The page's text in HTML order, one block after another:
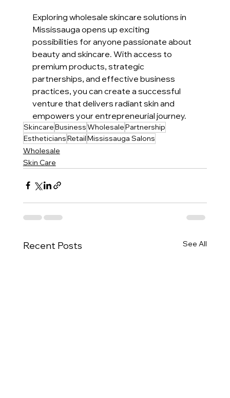
Exploring wholesale skincare solutions in
Mississauga opens up exciting
possibilities for anyone passionate about
beauty and skincare. With access to
premium products, strategic
partnerships, and effective business
practices, you can create a successful
venture that delivers radiant skin and
empowers your entrepreneurial journey.
SkincareBusinessWholesalePartnership
EstheticiansRetailMississauga Salons
Wholesale
Skin Care
Recent Posts See All